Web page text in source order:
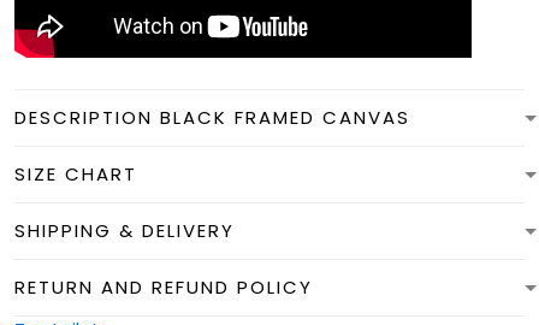
DESCRIPTION BLACK FRAMED CANVAS
SIZE CHART
SHIPPING & DELIVERY
RETURN AND REFUND POLICY